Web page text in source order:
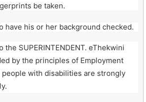
be taken.
have his or her background checked.
SUPERINTENDENT. eThekwini
by the principles of Employment
people with disabilities are strongly